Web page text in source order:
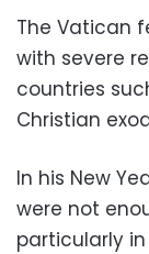
The Vatican
with severe
countries
Christian
In his New
were not
particularly